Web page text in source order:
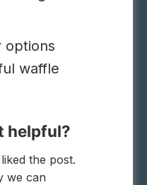
options
waffle
helpful?
the post.
we can